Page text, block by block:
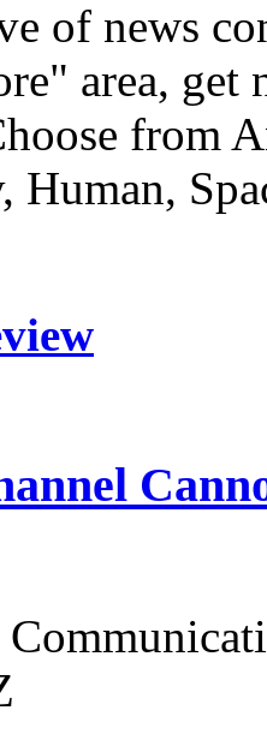
of news
area, get
from
Human,